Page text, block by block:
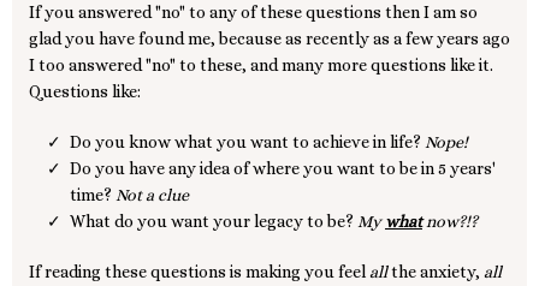
If you answered "no" to any of these questions then I am so
glad you have found me, because as recently as a few years ago
I too answered "no" to these, and many more questions like it.
Questions like:
Do you know what you want to achieve in life? Nope!
Do you have any idea of where you want to be in 5 years'
time? Not a clue
What do you want your legacy to be? Mywhatnow?!?
If reading these questions is making you feel allthe anxiety, all